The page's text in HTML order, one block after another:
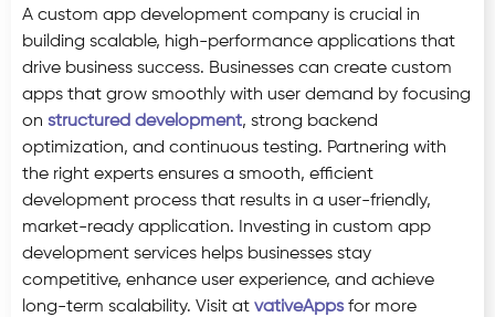
A custom app development company is crucial in
building scalable, high-performance applications that
drive business success. Businesses can create custom
apps that grow smoothly with user demand by focusing
on structured development, strong backend
optimization, and continuous testing. Partnering with
the right experts ensures a smooth, efficient
development process that results in a user-friendly,
market-ready application. Investing in custom app
development services helps businesses stay
competitive, enhance user experience, and achieve
long-term scalability. Visit at vativeAppsfor more